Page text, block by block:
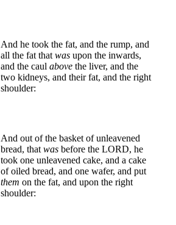
And he took the fat, and the rump, and
all the fat that was upon the inwards,
and the caul above the liver, and the
two kidneys, and their fat, and the right
shoulder:
And out of the basket of unleavened
bread, that was before the LORD, he
took one unleavened cake, and a cake
of oiled bread, and one wafer, and put
them on the fat, and upon the right
shoulder: